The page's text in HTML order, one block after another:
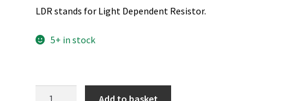
LDR stands for Light Dependent Resistor.
5+ in stock